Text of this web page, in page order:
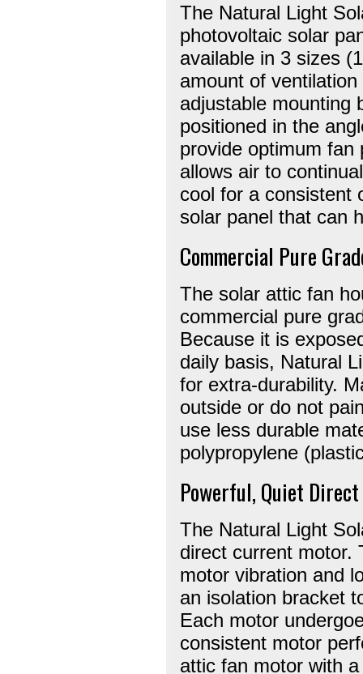
The Natural Light
photovoltaic solar
available in 3 sizes
amount of
adjustable mounting
positioned in the
provide optimum fan
allows air to
cool for a consistent
solar panel that can
Commercial Pure
The solar attic fan
commercial pure
Because it is
daily basis, Natural
for extra-durability.
outside or do not
use less durable
polypropylene
Powerful, Quiet
The Natural Light
direct current motor.
motor vibration and
an isolation bracket
Each motor
consistent motor
attic fan motor with